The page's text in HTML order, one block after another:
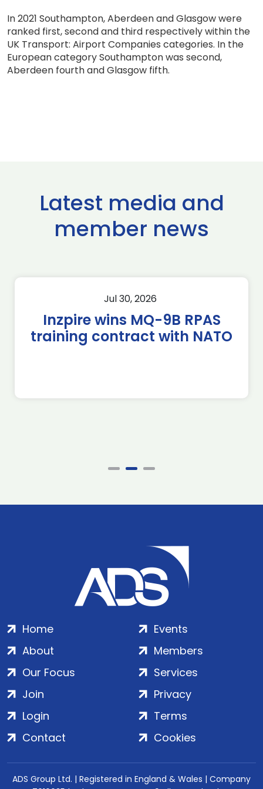
In 2021 Southampton, Aberdeen and Glasgow were
ranked first, second and third respectively within the
UK Transport: Airport Companies categories. In the
European category Southampton was second,
Aberdeen fourth and Glasgow fifth.
Latest media and
member news
Jul 30, 2026
Inzpire wins MQ-9B RPAS
training contract with NATO
Home
About
Our Focus
Events
Members
Services
Join
Login
Contact
Privacy
Terms
Cookies
ADS Group Ltd. | Registered in England & Wales | Company